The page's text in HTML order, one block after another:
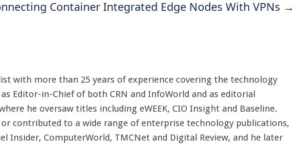
Container Integrated Edge Nodes With VPNs →
with more than 25 years of experience covering the technology
Editor-in-Chief of both CRN and InfoWorld and as editorial
he oversaw titles including eWEEK, CIO Insight and Baseline.
or contributed to a wide range of enterprise technology publications,
Insider, ComputerWorld, TMCNet and Digital Review, and he later